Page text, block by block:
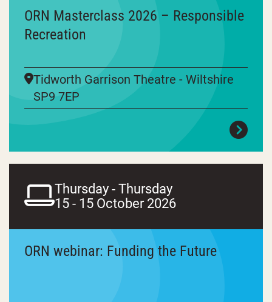
ORN Masterclass 2026 – Responsible
Recreation
Tidworth Garrison Theatre - Wiltshire
SP9 7EP
Thursday - Thursday
15 - 15 October 2026
ORN webinar: Funding the Future